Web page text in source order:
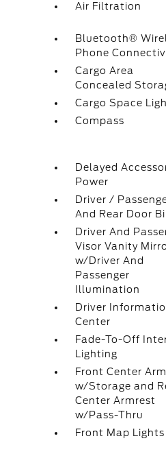
Air Filtration
Bluetooth®
Phone
Cargo Area
Concealed
Cargo Space
Compass
Delayed
Power
Driver /
And Rear Door
Driver And
Visor Vanity
w/Driver And
Passenger
Illumination
Driver
Center
Fade-To-Off
Lighting
Front Center
w/Storage and
Center Armrest
w/Pass-Thru
Front Map Lights